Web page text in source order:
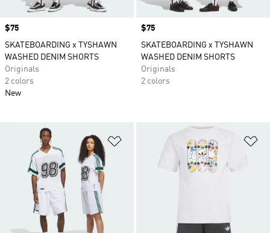
Price
$75
SKATEBOARDING x TYSHAWN
WASHED DENIM SHORTS
Originals
2 colors
New
Price
$75
SKATEBOARDING x TYSHAWN
WASHED DENIM SHORTS
Originals
2 colors